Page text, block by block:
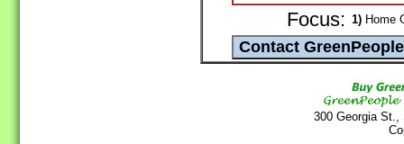
Focus: 1) Home
300 Georgia